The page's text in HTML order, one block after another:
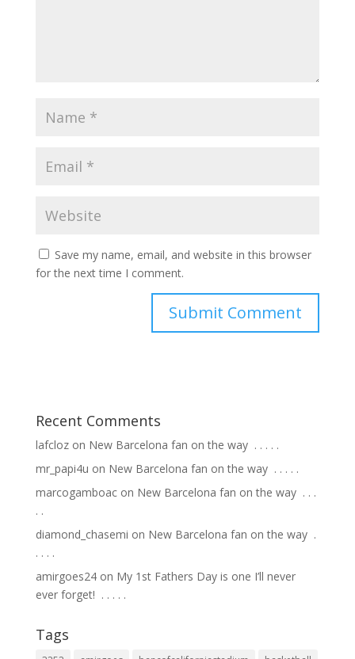
Save my name, email, and website in this browser
for the next time I comment.
Recent Comments
lafclozon New Barcelona fan on the way ⁣ .⁣ .⁣ .⁣ .⁣ .⁣
mr_papi4u on New Barcelona fan on the way ⁣ .⁣ .⁣ .⁣ .⁣ .⁣
marcogamboacon New Barcelona fan on the way ⁣ .⁣ .⁣ .⁣
.⁣ .⁣
diamond_chasemi on New Barcelona fan on the way ⁣ .⁣
.⁣ .⁣ .⁣ .⁣
amirgoes24on My 1st Fathers Day is one I’ll never
ever forget! ⁣ .⁣ .⁣ .⁣ .⁣ .⁣
Tags